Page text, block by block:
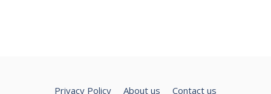
Privacy Policy About us Contact us